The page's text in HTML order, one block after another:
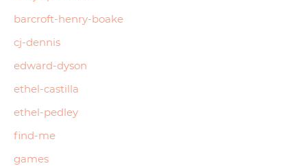
barcroft-henry-boake
cj-dennis
edward-dyson
ethel-castilla
ethel-pedley
find-me
games